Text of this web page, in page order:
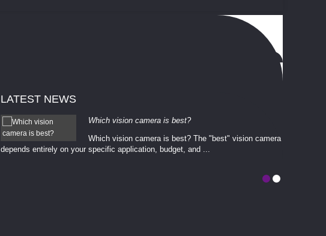
LATEST NEWS
Which vision camera is best?
Which vision camera is best? The ​​"best" vision camera​
depends entirely on your ​specific application, budget, and ...